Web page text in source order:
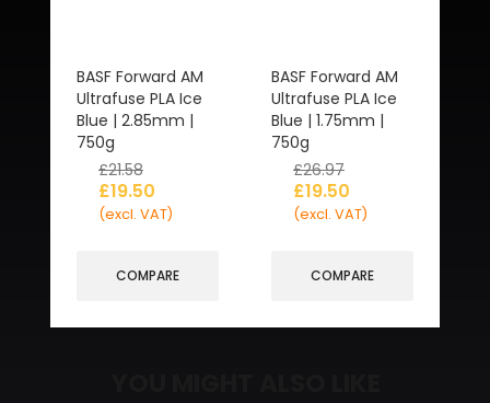
BASF Forward AM
Ultrafuse PLA Ice
Blue | 2.85mm |
750g
£21.58
£19.50
(excl. VAT)
COMPARE
BASF Forward AM
Ultrafuse PLA Ice
Blue | 1.75mm |
750g
£26.97
£19.50
(excl. VAT)
COMPARE